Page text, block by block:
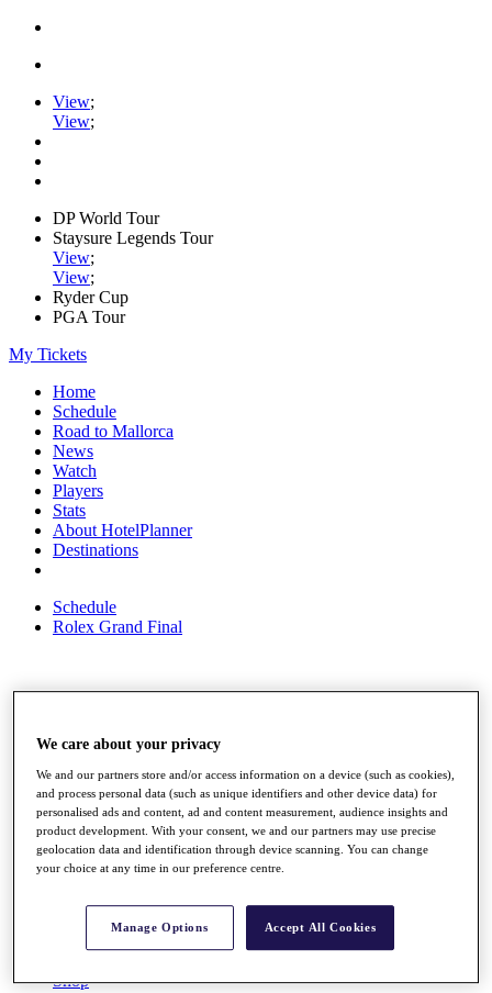
View;
View;
DP World Tour
Staysure Legends Tour
View;
View;
Ryder Cup
PGA Tour
My Tickets
Home
Schedule
Road to Mallorca
News
Watch
Players
Stats
About HotelPlanner
Destinations
Schedule
Rolex Grand Final
News
Past Champions
Overview
Articles
Videos
Exemption Categories
Shop
We care about your privacy
We and our partners store and/or access information on a device (such as cookies),
and process personal data (such as unique identifiers and other device data) for
personalised ads and content, ad and content measurement, audience insights and
product development. With your consent, we and our partners may use precise
geolocation data and identification through device scanning. You can change
your choice at any time in our preference centre.
Manage Options Accept All Cookies